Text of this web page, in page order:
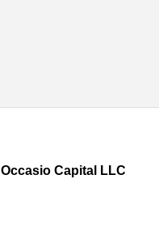
Occasio Capital LLC